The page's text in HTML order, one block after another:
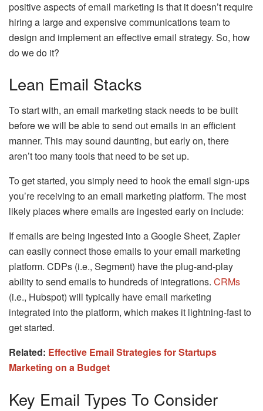
positive aspects of email marketing is that it doesn’t require
hiring a large and expensive communications team to
design and implement an effective email strategy. So, how
do we do it?
Lean Email Stacks
To start with, an email marketing stack needs to be built
before we will be able to send out emails in an efficient
manner. This may sound daunting, but early on, there
aren’t too many tools that need to be set up.
To get started, you simply need to hook the email sign-ups
you’re receiving to an email marketing platform. The most
likely places where emails are ingested early on include:
If emails are being ingested into a Google Sheet, Zapier
can easily connect those emails to your email marketing
platform. CDPs (i.e., Segment) have the plug-and-play
ability to send emails to hundreds of integrations. CRMs
(i.e., Hubspot) will typically have email marketing
integrated into the platform, which makes it lightning-fast to
get started.
Related: Effective Email Strategies for Startups
Marketing on a Budget
Key Email Types To Consider